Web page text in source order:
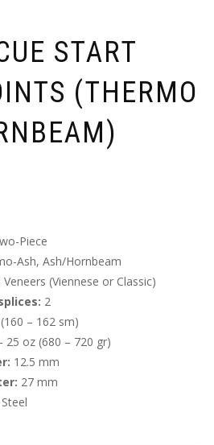
START
(THERMO
Piece
Ash, Ash/Hornbeam
Veneers (Viennese or Classic)
2
– 162 sm)
25 oz (680 – 720 gr)
12.5 mm
27 mm